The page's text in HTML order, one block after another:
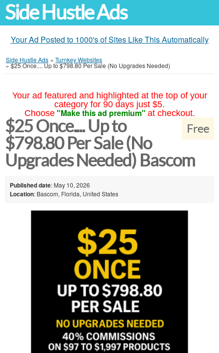
Side Hustle Ads
Your Ad Posted to 1000's of Sites Like This Automatically
Side Hustle Ads » Turnkey Websites
»$25 Once.... Up to $798.80 Per Sale (No Upgrades Needed)
Your ad featured and highlighted at the top of your
category for 90 days just $5.
Choose "Make this ad premium" at checkout.
Free
$25 Once.... Up to
$798.80 Per Sale (No
Upgrades Needed) Bascom
Published date: May 10, 2026
Location: Bascom, Florida, United States